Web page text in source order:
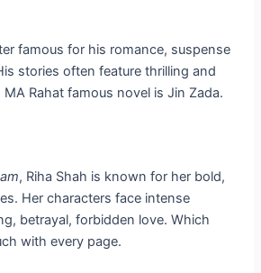
famous for his romance, suspense
stories often feature thrilling and
Rahat famous novel is Jin Zada.
, Riha Shah is known for her bold,
Her characters face intense
betrayal, forbidden love. Which
with every page.